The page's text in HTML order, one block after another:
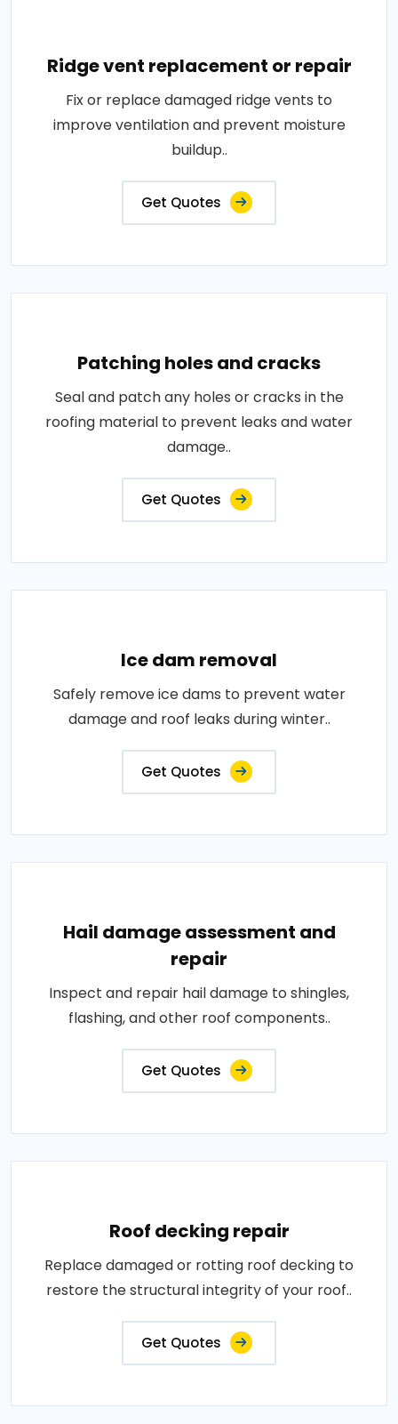
Ridge vent replacement or repair
Fix or replace damaged ridge vents to
improve ventilation and prevent moisture
buildup..
Get Quotes
Patching holes and cracks
Seal and patch any holes or cracks in the
roofing material to prevent leaks and water
damage..
Get Quotes
Ice dam removal
Safely remove ice dams to prevent water
damage and roof leaks during winter..
Get Quotes
Hail damage assessment and
repair
Inspect and repair hail damage to shingles,
flashing, and other roof components..
Get Quotes
Roof decking repair
Replace damaged or rotting roof decking to
restore the structural integrity of your roof..
Get Quotes